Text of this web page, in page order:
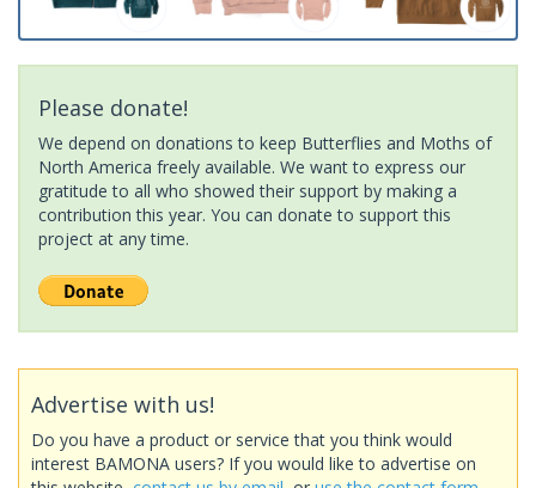
Please donate!
We depend on donations to keep Butterflies and Moths of
North America freely available. We want to express our
gratitude to all who showed their support by making a
contribution this year. You can donate to support this
project at any time.
Advertise with us!
Do you have a product or service that you think would
interest BAMONA users? If you would like to advertise on